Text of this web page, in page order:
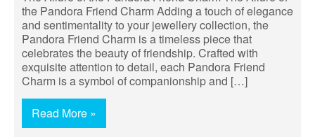
the Pandora Friend Charm Adding a touch of elegance
and sentimentality to your jewellery collection, the
Pandora Friend Charm is a timeless piece that
celebrates the beauty of friendship. Crafted with
exquisite attention to detail, each Pandora Friend
Charm is a symbol of companionship and […]
Read More »